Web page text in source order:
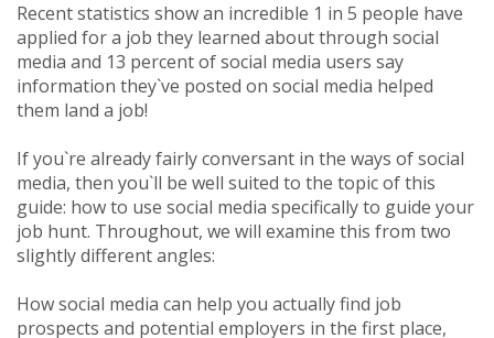
Recent statistics show an incredible 1 in 5 people have
applied for a job they learned about through social
media and 13 percent of social media users say
information they`ve posted on social media helped
them land a job!
If you`re already fairly conversant in the ways of social
media, then you`ll be well suited to the topic of this
guide: how to use social media specifically to guide your
job hunt. Throughout, we will examine this from two
slightly different angles:
How social media can help you actually find job
prospects and potential employers in the first place,